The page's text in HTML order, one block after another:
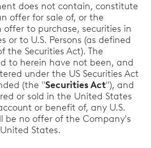
does not contain, constitute
offer for sale of, or the
to purchase, securities in
or to U.S. Persons (as defined
the Securities Act). The
to herein have not been, and
under the US Securities Act
(the "Securities Act"), and
or sold in the United States
or benefit of, any U.S.
be no offer of the Company's
States.